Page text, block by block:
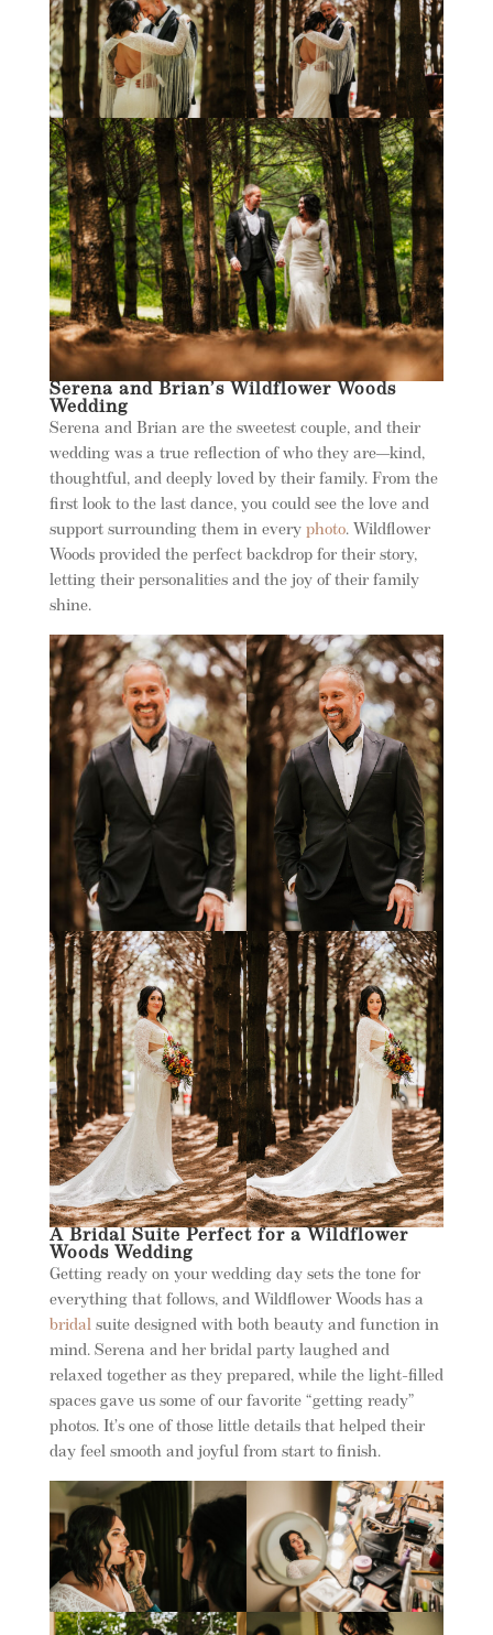
Serena and Brian’s Wildflower Woods
Wedding
Serena and Brian are the sweetest couple, and their
wedding was a true reflection of who they are—kind,
thoughtful, and deeply loved by their family. From the
first look to the last dance, you could see the love and
support surrounding them in every photo. Wildflower
Woods provided the perfect backdrop for their story,
letting their personalities and the joy of their family
shine.
A Bridal Suite Perfect for a Wildflower
Woods Wedding
Getting ready on your wedding day sets the tone for
everything that follows, and Wildflower Woods has a
bridalsuite designed with both beauty and function in
mind. Serena and her bridal party laughed and
relaxed together as they prepared, while the light-filled
spaces gave us some of our favorite “getting ready”
photos. It’s one of those little details that helped their
day feel smooth and joyful from start to finish.